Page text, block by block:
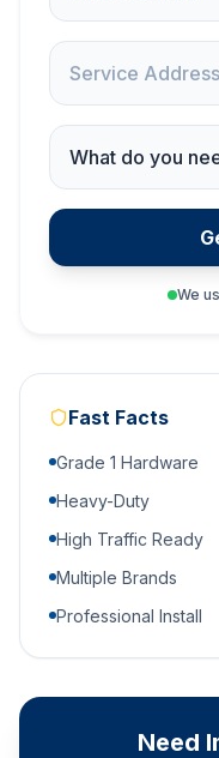
Service Address
Service Needed
We
Fast Facts
Grade 1 Hardware
Heavy-Duty
High Traffic Ready
Multiple Brands
Professional Install
Need